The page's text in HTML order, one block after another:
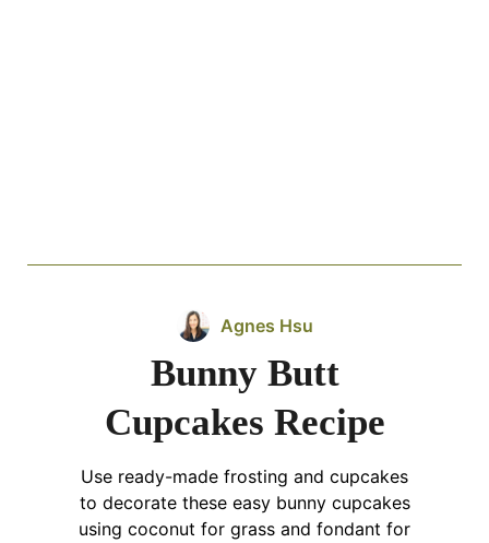
Agnes Hsu
Bunny Butt
Cupcakes Recipe
Use ready-made frosting and cupcakes
to decorate these easy bunny cupcakes
using coconut for grass and fondant for